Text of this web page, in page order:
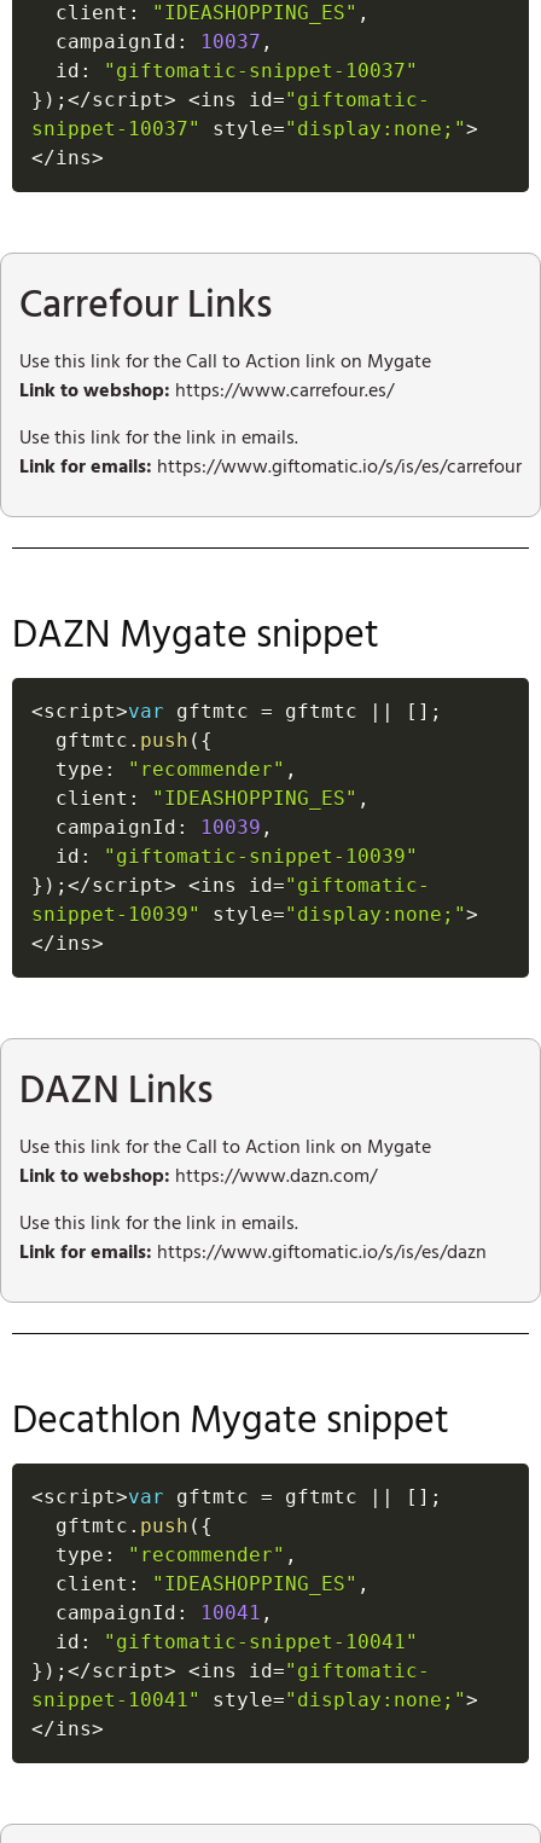
  client
: "IDEASHOPPING_ES" ,
  campaignId
: 10037 ,
  id
:
"giftomatic-snippet-10037"
} ) ; </script> <ins id="giftomatic-
snippet-10037"
style="display:none;">
</ins>
Carrefour Links
Use this link for the Call to Action link on Mygate
Link to webshop: https://www.carrefour.es/
Use this link for the link in emails.
Link for emails: https://www.giftomatic.io/s/is/es/carrefour
DAZN Mygate snippet
<script>var gftmtc = gftmtc [ ] ;
  gftmtc
. push ( {
  type
: "recommender" ,
  client
: "IDEASHOPPING_ES" ,
  campaignId
: 10039 ,
  id
:
"giftomatic-snippet-10039"
} ) ; </script> <ins id="giftomatic-
snippet-10039"
style="display:none;">
</ins>
DAZN Links
Use this link for the Call to Action link on Mygate
Link to webshop: https://www.dazn.com/
Use this link for the link in emails.
Link for emails: https://www.giftomatic.io/s/is/es/dazn
Decathlon Mygate snippet
<script>var gftmtc = gftmtc || [ ] ;
  gftmtc
. push ( {
  type
: "recommender" ,
  client
: "IDEASHOPPING_ES" ,
  campaignId
: 10041 ,
  id
:
"giftomatic-snippet-10041"
} ) ; </script> <ins id="giftomatic-
snippet-10041"
style="display:none;">
</ins>